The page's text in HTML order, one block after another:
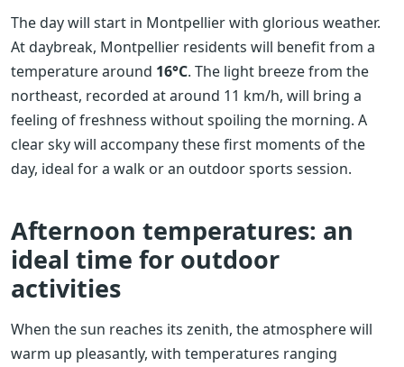
The day will start in Montpellier with glorious weather.
At daybreak, Montpellier residents will benefit from a
temperature around 16°C. The light breeze from the
northeast, recorded at around 11 km/h, will bring a
feeling of freshness without spoiling the morning. A
clear sky will accompany these first moments of the
day, ideal for a walk or an outdoor sports session.
Afternoon temperatures: an
ideal time for outdoor
activities
When the sun reaches its zenith, the atmosphere will
warm up pleasantly, with temperatures ranging